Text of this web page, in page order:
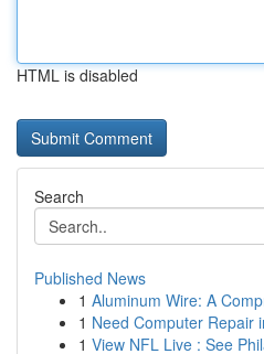
HTML is disabled
Search
Published News
1 Aluminum Wire: A
1 Need Computer Repair
1 View NFL Live : See